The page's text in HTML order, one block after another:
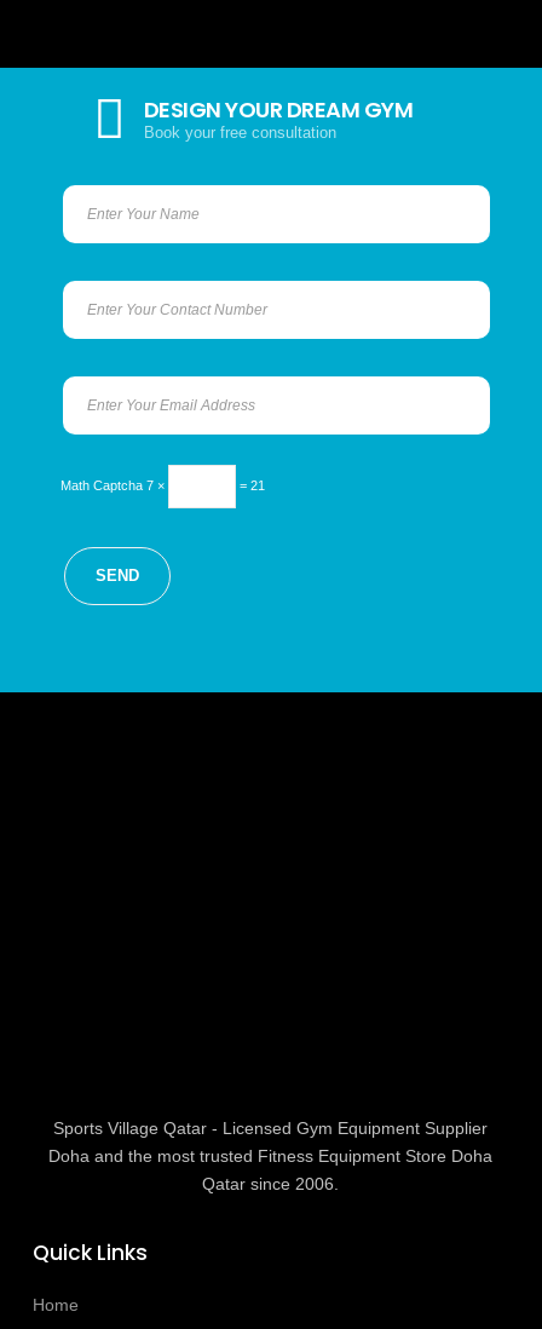
DESIGN YOUR DREAM GYM
Book your free consultation
Math Captcha 7 × = 21
Sports Village Qatar - Licensed Gym Equipment Supplier
Doha and the most trusted Fitness Equipment Store Doha
Qatar since 2006.
Quick Links
Home